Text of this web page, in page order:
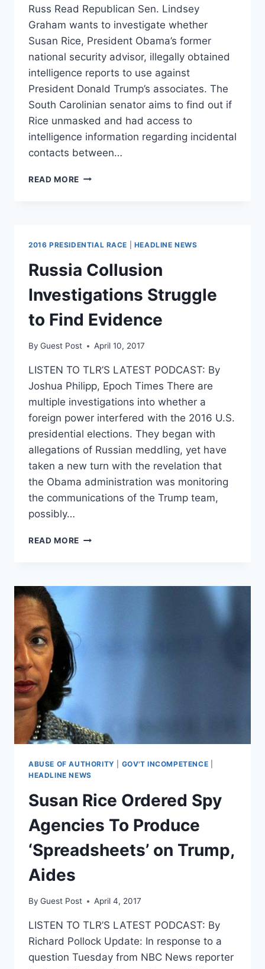
Russ Read Republican Sen. Lindsey
Graham wants to investigate whether
Susan Rice, President Obama’s former
national security advisor, illegally obtained
intelligence reports to use against
President Donald Trump’s associates. The
South Carolinian senator aims to find out if
Rice unmasked and had access to
intelligence information regarding incidental
contacts between…
READ MORE ‘VERIFY,
INVESTIGATE
SUSAN
RICE
2016 PRESIDENTIAL RACE HEADLINE NEWS
Russia Collusion
Investigations Struggle
to Find Evidence
By Guest Post April 10, 2017
LISTEN TO TLR’S LATEST PODCAST: By
Joshua Philipp, Epoch Times There are
multiple investigations into whether a
foreign power interfered with the 2016 U.S.
presidential elections. They began with
allegations of Russian meddling, yet have
taken a new turn with the revelation that
the Obama administration was monitoring
the communications of the Trump team,
possibly…
READ MORE RUSSIA
TO
ABUSE OF AUTHORITY GOV'T INCOMPETENCE
HEADLINE NEWS
Susan Rice Ordered Spy
Agencies To Produce
‘Spreadsheets’ on Trump,
Aides
By Guest Post April 4, 2017
LISTEN TO TLR’S LATEST PODCAST: By
Richard Pollock Update: In response to a
question Tuesday from NBC News reporter